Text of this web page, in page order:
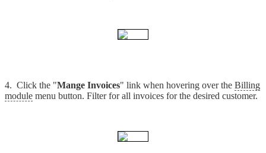
4. Click the "Mange Invoices" link when hovering over the Billing
module menu button. Filter for all invoices for the desired customer.